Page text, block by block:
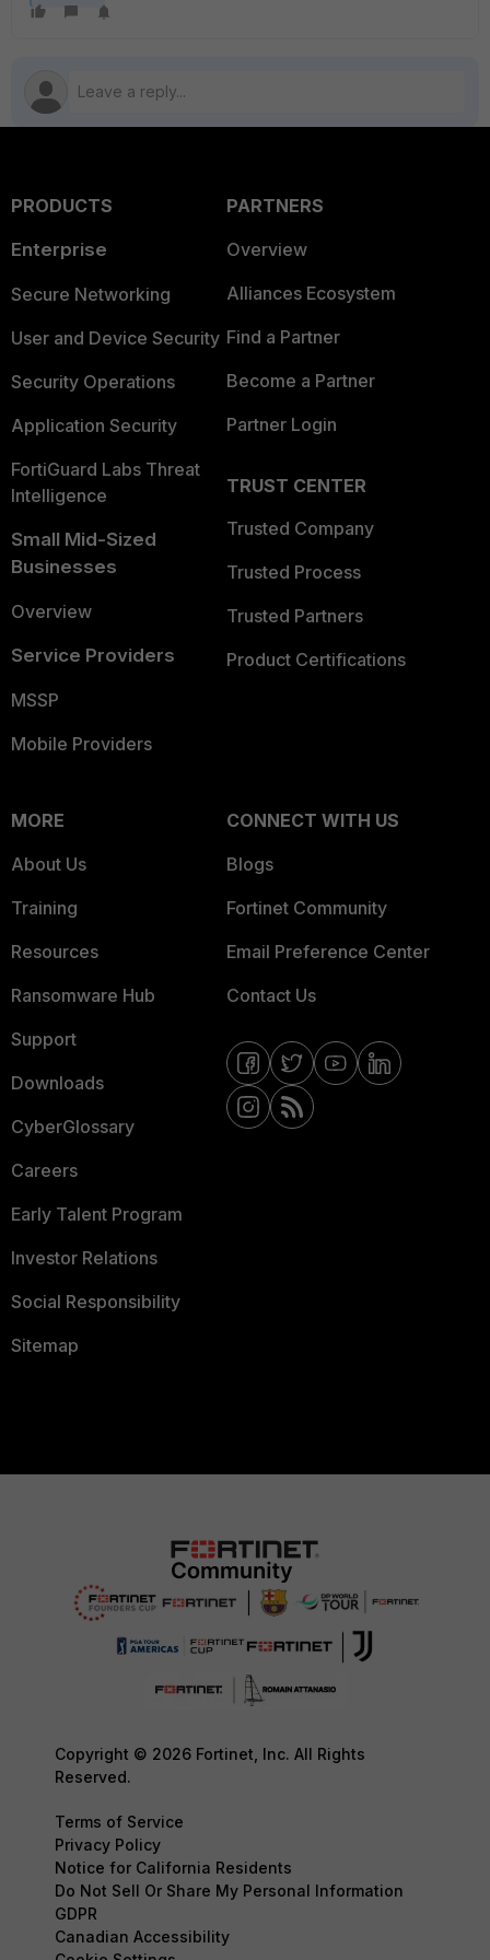
PRODUCTS
Enterprise
Secure Networking
User and Device Security
Security Operations
Application Security
FortiGuard Labs Threat
Intelligence
Small Mid-Sized
Businesses
Overview
Service Providers
MSSP
Mobile Providers
PARTNERS
Overview
Alliances Ecosystem
Find a Partner
Become a Partner
Partner Login
TRUST CENTER
Trusted Company
Trusted Process
Trusted Partners
Product Certifications
MORE
About Us
Training
Resources
Ransomware Hub
Support
Downloads
CyberGlossary
Careers
Early Talent Program
Investor Relations
Social Responsibility
Sitemap
CONNECT WITH US
Blogs
Fortinet Community
Email Preference Center
Contact Us
Copyright © 2026 Fortinet, Inc. All Rights
Reserved.
Terms of Service
Privacy Policy
Notice for California Residents
Do Not Sell Or Share My Personal Information
GDPR
Canadian Accessibility